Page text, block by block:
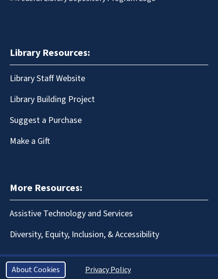
Library Resources:
Library Staff Website
Library Building Project
Suggest a Purchase
Make a Gift
More Resources:
Assistive Technology and Services
Diversity, Equity, Inclusion, & Accessibility
About Cookies Privacy Policy